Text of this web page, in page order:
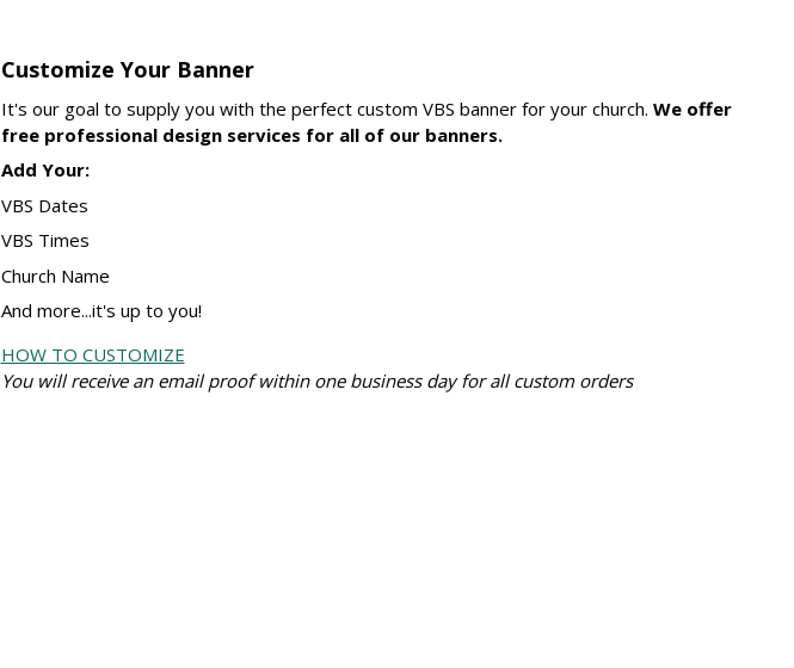
Customize Your Banner
It's our goal to supply you with the perfect custom VBS banner for your church. We offer
free professional design services for all of our banners.
Add Your:
VBS Dates
VBS Times
Church Name
And more...it's up to you!
HOW TO CUSTOMIZE
You will receive an email proof within one business day for all custom orders